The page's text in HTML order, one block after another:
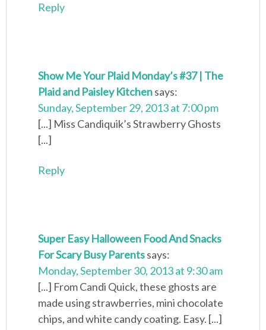
Reply
Show Me Your Plaid Monday’s #37 | The
Plaid and Paisley Kitchensays:
Sunday, September 29, 2013 at 7:00 pm
[...] Miss Candiquik’s Strawberry Ghosts
[...]
Reply
Super Easy Halloween Food And Snacks
For Scary Busy Parentssays:
Monday, September 30, 2013 at 9:30 am
[...] From Candi Quick, these ghosts are
made using strawberries, mini chocolate
chips, and white candy coating. Easy. [...]